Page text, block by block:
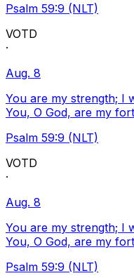
Psalm 59:9 (NLT)
VOTD
·
Aug. 8
You are my strength; I
You, O God, are my
Psalm 59:9 (NLT)
VOTD
·
Aug. 8
You are my strength; I
You, O God, are my
Psalm 59:9 (NLT)